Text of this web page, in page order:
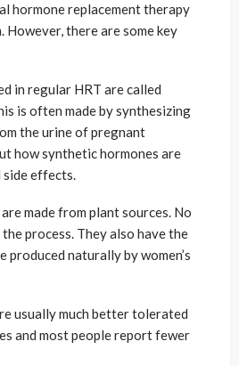
hormone replacement therapy
However, there are some key
in regular HRT are called
is often made by synthesizing
the urine of pregnant
how synthetic hormones are
side effects.
made from plant sources. No
process. They also have the
produced naturally by women’s
usually much better tolerated
and most people report fewer